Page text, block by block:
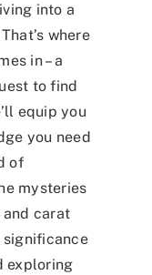
into a
where
in – a
to find
equip you
you need
of
mysteries
carat
significance
exploring